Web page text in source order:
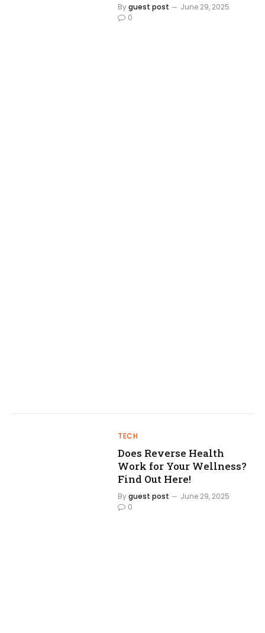
Byguest post
June 29, 2025
0
TECH
Does Reverse Health
Work for Your Wellness?
Find Out Here!
Byguest post
June 29, 2025
0